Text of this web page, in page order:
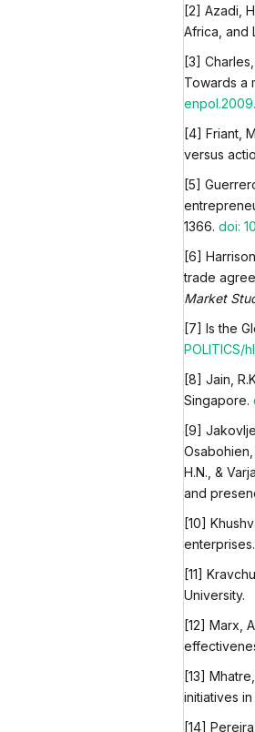
[2] Azadi,
Africa, and
[3]
Towards a
[4] Friant,
versus
[5]
1366. doi:
[6]
trade
Market
[7] Is the
POLITICS/
[8] Jain,
Singapore.
[9]
Osabohien,
H.N., &
and
[10]
enterprises.
[11]
University.
[12] Marx,
[13]
initiatives
[14]